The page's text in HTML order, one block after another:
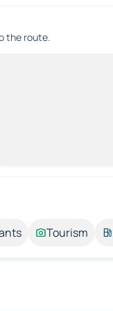
the route.
Tourism